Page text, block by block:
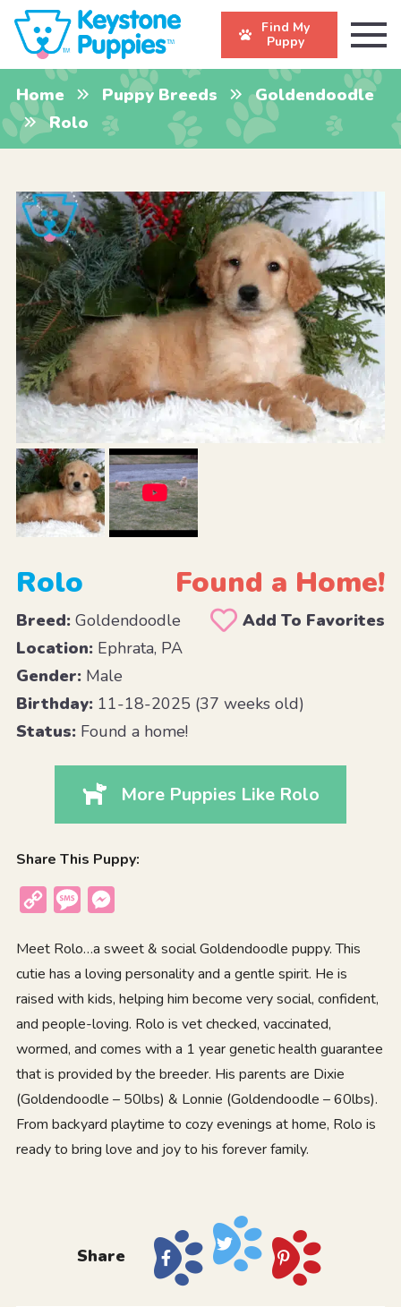
Find My
Puppy
Home Puppy Breeds
Goldendoodle
Rolo
Rolo Found a Home!
Breed:Goldendoodle
Add To Favorites
Location:Ephrata, PA
Gender:Male
Birthday:11-18-2025 (37 weeks old)
Status:Found a home!
More Puppies Like Rolo
Share This Puppy:
Copy
Message
Meet Rolo…a sweet & social Goldendoodle puppy. This
cutie has a loving personality and a gentle spirit. He is
raised with kids, helping him become very social, confident,
and people-loving. Rolo is vet checked, vaccinated,
wormed, and comes with a 1 year genetic health guarantee
that is provided by the breeder. His parents are Dixie
(Goldendoodle – 50lbs) & Lonnie (Goldendoodle – 60lbs).
From backyard playtime to cozy evenings at home, Rolo is
ready to bring love and joy to his forever family.
Share